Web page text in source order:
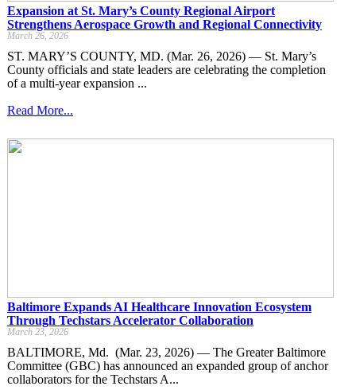
Expansion at St. Mary’s County Regional Airport
Strengthens Aerospace Growth and Regional Connectivity
March 26, 2026
ST. MARY’S COUNTY, MD. (Mar. 26, 2026) — St. Mary’s
County officials and state leaders are celebrating the completion
of a multi-year expansion ...
Read More...
Baltimore Expands AI Healthcare Innovation Ecosystem
Through Techstars Accelerator Collaboration
March 23, 2026
BALTIMORE, Md. (Mar. 23, 2026) — The Greater Baltimore
Committee (GBC) has announced an expanded group of anchor
collaborators for the Techstars A...